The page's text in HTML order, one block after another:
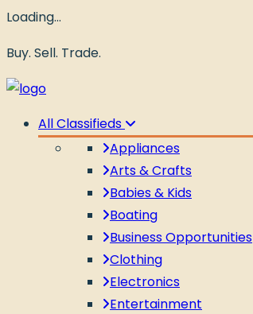
Loading…
Buy. Sell. Trade.
All Classifieds
Appliances
Arts & Crafts
Babies & Kids
Boating
Business Opportunities
Clothing
Electronics
Entertainment